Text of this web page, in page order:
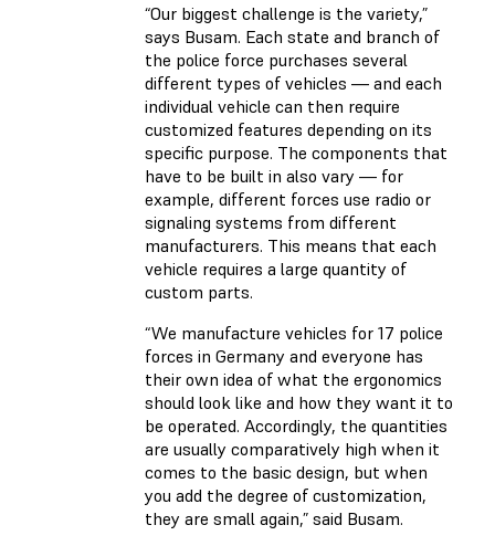
“Our biggest challenge is the variety,”
says Busam. Each state and branch of
the police force purchases several
different types of vehicles — and each
individual vehicle can then require
customized features depending on its
specific purpose. The components that
have to be built in also vary — for
example, different forces use radio or
signaling systems from different
manufacturers. This means that each
vehicle requires a large quantity of
custom parts.
“We manufacture vehicles for 17 police
forces in Germany and everyone has
their own idea of what the ergonomics
should look like and how they want it to
be operated. Accordingly, the quantities
are usually comparatively high when it
comes to the basic design, but when
you add the degree of customization,
they are small again,” said Busam.